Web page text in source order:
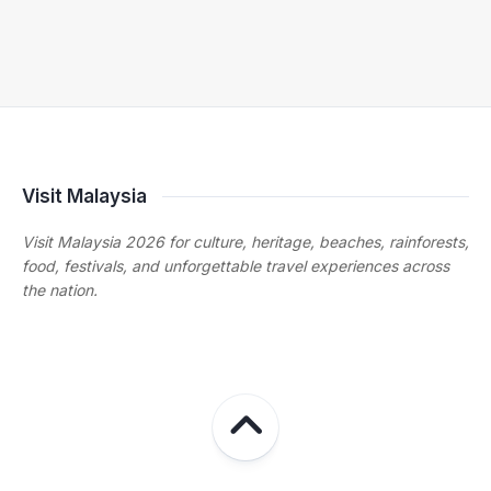
Visit Malaysia
Visit Malaysia 2026 for culture, heritage, beaches, rainforests,
food, festivals, and unforgettable travel experiences across
the nation.